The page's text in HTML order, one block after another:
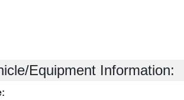
Equipment Information: